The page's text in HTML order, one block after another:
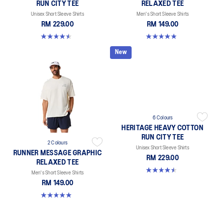
RUN CITY TEE
Unisex Short Sleeve Shirts
RM 229.00
4.5 out of 5 stars. 2 reviews
RELAXED TEE
Men's Short Sleeve Shirts
RM 149.00
4.9 out of 5 stars. 92 reviews
2 Colours
RUNNER MESSAGE GRAPHIC
RELAXED TEE
Men's Short Sleeve Shirts
RM 149.00
4.9 out of 5 stars. 92 reviews
New
6 Colours
HERITAGE HEAVY COTTON
RUN CITY TEE
Unisex Short Sleeve Shirts
RM 229.00
4.5 out of 5 stars. 2 reviews